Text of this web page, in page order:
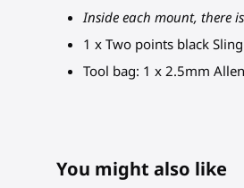
Inside each mount, there
1 x Two points black Sling
Tool bag: 1 x 2.5mm
You might also like